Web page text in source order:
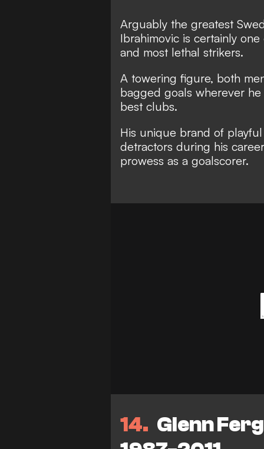
Arguably the greatest
Ibrahimovic is certainly one
and most lethal strikers.
A towering figure, both
bagged goals wherever
best clubs.
His unique brand of
detractors during his
prowess as a goalscorer.
14
Glenn